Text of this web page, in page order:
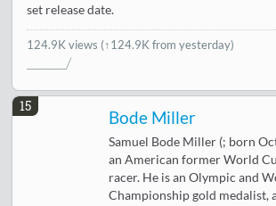
set release date.
124.9K views (↑124.9K from yesterday)
15
Bode Miller
Samuel Bode Miller (; born
an American former World
racer. He is an Olympic and
Championship gold medalist,